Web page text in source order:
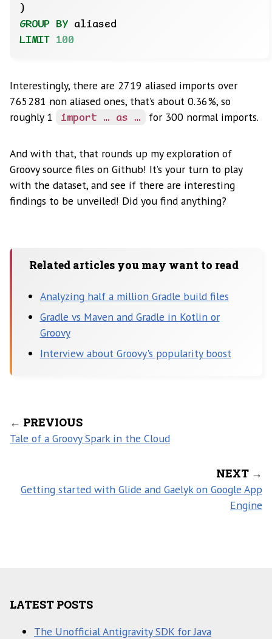
)
GROUP BY aliased
LIMIT 100
Interestingly, there are 2719 aliased imports over
765281 non aliased ones, that’s about 0.36%, so
roughly 1
import … as … for 300 normal imports.
And with that, that rounds up my exploration of
Groovy source files on Github! It’s your turn to play
with the dataset, and see if there are interesting
findings to be unveiled! Did you find anything?
Related articles you may want to read
Analyzing half a million Gradle build files
Gradle vs Maven and Gradle in Kotlin or
Groovy
Interview about Groovy's popularity boost
← PREVIOUS
Tale of a Groovy Spark in the Cloud
NEXT →
Getting started with Glide and Gaelyk on Google App
Engine
LATEST POSTS
The Unofficial Antigravity SDK for Java